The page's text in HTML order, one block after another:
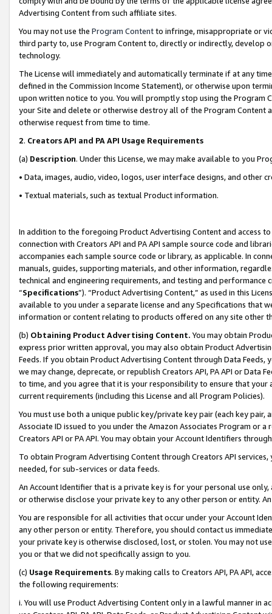
Advertising Content from such affiliate sites.
You may not use the Program Contentto infringe, misappropriate or
third party to, use Program Content to, directly or indirectly, develop
technology.
The License will immediately and automatically terminate if at any
defined in the Commission Income Statement), or otherwise upon
upon written notice to you. You will promptly stop using the Program
your Site and delete or otherwise destroy all of the Program Content
otherwise request from time to time.
2. Creators API and PA API Usage Requirements
(a) Description. Under this License, we may make available to you
• Data, images, audio, video, logos, user interface designs, and other
• Textual materials, such as textual Product information.
In addition to the foregoing Product Advertising Content and access
connection with Creators API and PA API sample source code and
accompanies each sample source code or library, as applicable. In
manuals, guides, supporting materials, and other information,
technical and engineering requirements, and testing and
“Specifications”). “Product Advertising Content,” as used in this
available to you under a separate license and any Specifications that
information or content relating to products offered on any site other
(b) Obtaining Product Advertising Content. You may obtain
express prior written approval, you may also obtain Product
Feeds. If you obtain Product Advertising Content through Data Feeds,
we may change, deprecate, or republish Creators API, PA API or Data
to time, and you agree that it is your responsibility to ensure that your
current requirements (including this License and all Program Policies).
You must use both a unique public key/private key pair (each key pair,
Associate ID issued to you under the Amazon Associates Program or
Creators API or PA API. You may obtain your Account Identifiers
To obtain Program Advertising Content through Creators API
needed, for sub-services or data feeds.
An Account Identifier that is a private key is for your personal use
or otherwise disclose your private key to any other person or entity.
You are responsible for all activities that occur under your Account
any other person or entity. Therefore, you should contact us
your private key is otherwise disclosed, lost, or stolen. You may not
you or that we did not specifically assign to you.
(c) Usage Requirements. By making calls to Creators API, PA API,
the following requirements:
i. You will use Product Advertising Content only in a lawful manner in